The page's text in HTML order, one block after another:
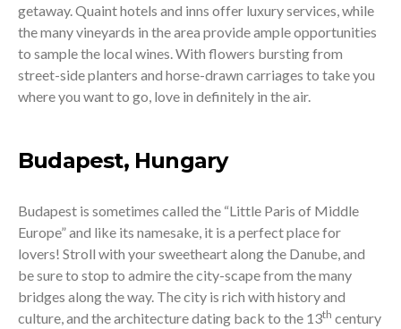
getaway. Quaint hotels and inns offer luxury services, while
the many vineyards in the area provide ample opportunities
to sample the local wines. With flowers bursting from
street-side planters and horse-drawn carriages to take you
where you want to go, love in definitely in the air.
Budapest, Hungary
Budapest is sometimes called the “Little Paris of Middle
Europe” and like its namesake, it is a perfect place for
lovers! Stroll with your sweetheart along the Danube, and
be sure to stop to admire the city-scape from the many
bridges along the way. The city is rich with history and
culture, and the architecture dating back to the 13th century